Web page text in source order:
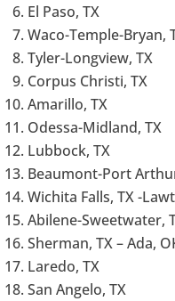
El Paso, TX
Waco-Temple-Bryan,
Tyler-Longview, TX
Corpus Christi, TX
Amarillo, TX
Odessa-Midland, TX
Lubbock, TX
Beaumont-Port
Wichita Falls, TX -
Abilene-Sweetwater,
Sherman, TX – Ada,
Laredo, TX
San Angelo, TX